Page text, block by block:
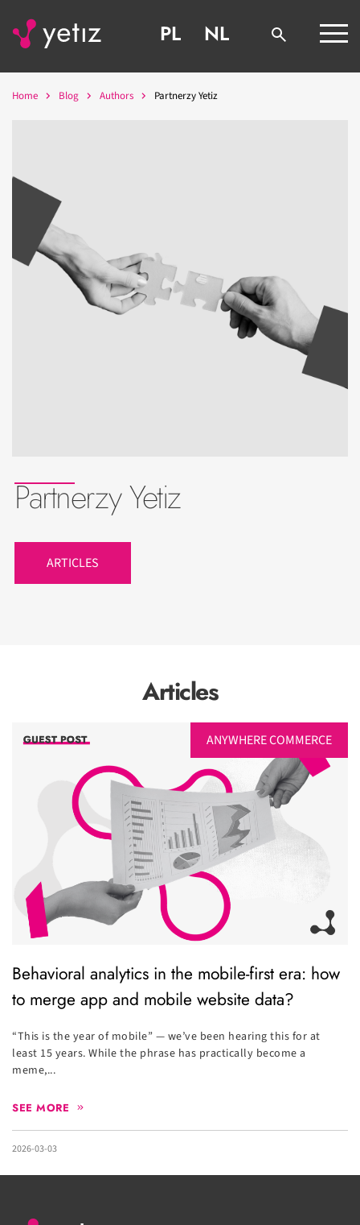
PL NL
Home Blog Authors Partnerzy Yetiz
Partnerzy Yetiz
ARTICLES
Articles
ANYWHERE COMMERCE
Behavioral analytics in the mobile-first era: how
to merge app and mobile website data?
“This is the year of mobile” — we’ve been hearing this for at
least 15 years. While the phrase has practically become a
meme,...
SEE MORE
2026-03-03